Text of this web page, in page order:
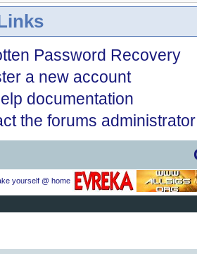
Password Recovery
a new account
documentation
the forums administrator